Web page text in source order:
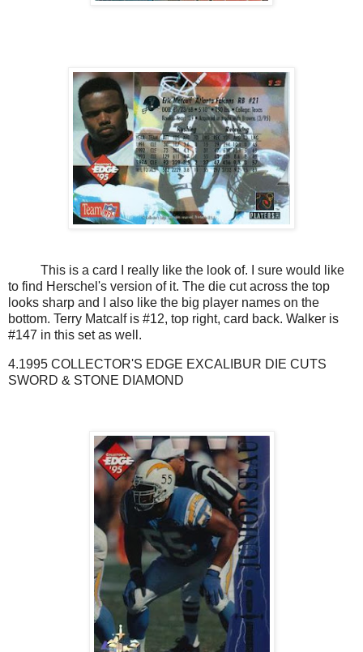
This is a card I really like the look of. I sure would like
to find Herschel's version of it. The die cut across the top
looks sharp and I also like the big player names on the
bottom. Terry Matcalf is #12, top right, card back. Walker is
#147 in this set as well.
4.1995 COLLECTOR'S EDGE EXCALIBUR DIE CUTS
SWORD & STONE DIAMOND